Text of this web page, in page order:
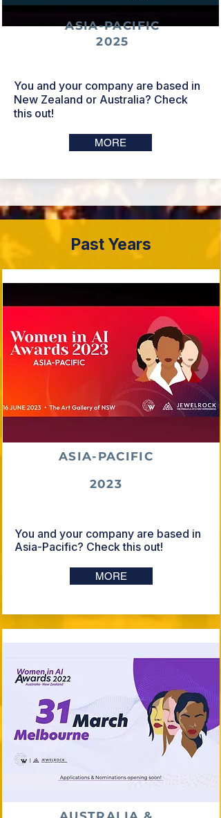
ASIA-PACIFIC
2025
You and your company are based in
New Zealand or Australia? Check
this out!
MORE
Past Years
ASIA-PACIFIC
2023
You and your company are based in
Asia-Pacific? Check this out!
MORE